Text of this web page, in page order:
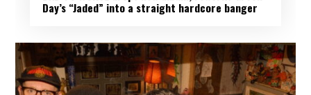
Day’s “Jaded” into a straight hardcore banger